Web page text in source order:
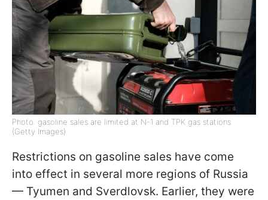
Photo: gasoline sales are limited at N-1 and TPK gas stations
(Getty Images)
Restrictions on gasoline sales have come
into effect in several more regions of Russia
— Tyumen and Sverdlovsk. Earlier, they were